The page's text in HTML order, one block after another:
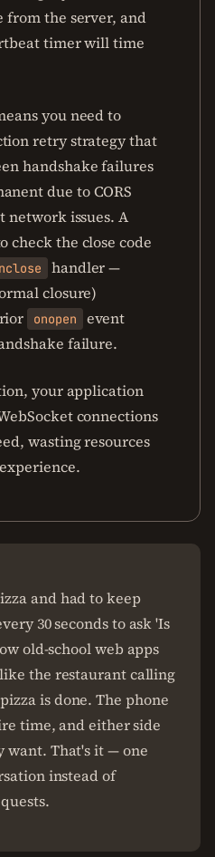
from the server, and
timer will time
you need to
retry strategy that
handshake failures
due to CORS
network issues. A
check the close code
handler —
closure)
onopen
event
failure.
your application
connections
wasting resources
and had to keep
30 seconds to ask 'Is
old-school web apps
the restaurant calling
is done. The phone
time, and either side
want. That's it — one
instead of